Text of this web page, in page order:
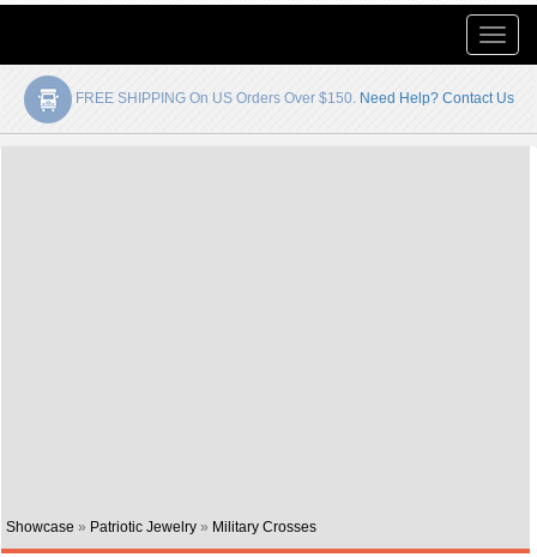
Toggle
FREE SHIPPING On US Orders Over $150. Need Help? Contact Us
Showcase » Patriotic Jewelry» Military Crosses